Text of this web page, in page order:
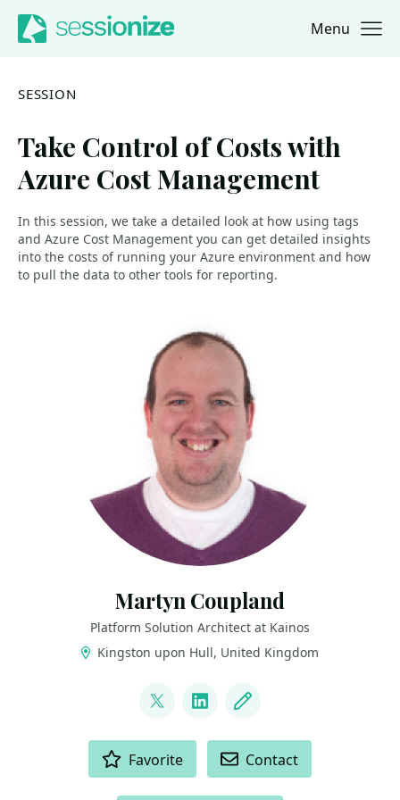
Jump to navigation
Jump to content Menu
SESSION
Take Control of Costs with
Azure Cost Management
In this session, we take a detailed look at how using tags
and Azure Cost Management you can get detailed insights
into the costs of running your Azure environment and how
to pull the data to other tools for reporting.
Martyn Coupland
Platform Solution Architect at Kainos
Kingston upon Hull, United Kingdom
@mrcoups
LinkedIn
Blog
Favorite Contact